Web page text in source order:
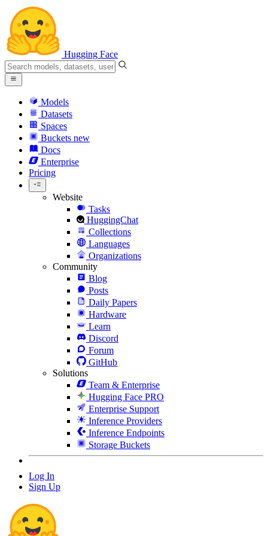
Hugging Face
Models
Datasets
Spaces
Buckets new
Docs
Enterprise
Pricing
Website
Tasks
HuggingChat
Collections
Languages
Organizations
Community
Blog
Posts
Daily Papers
Hardware
Learn
Discord
Forum
GitHub
Solutions
Team & Enterprise
Hugging Face PRO
Enterprise Support
Inference Providers
Inference Endpoints
Storage Buckets
Log In
Sign Up